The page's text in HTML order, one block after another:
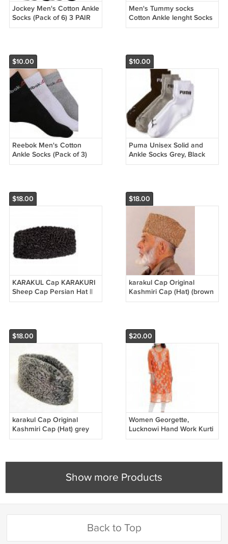
Jockey Men's Cotton Ankle
Socks (Pack of 6) 3 PAIR
FREE SIZE
Men's Tummy socks
Cotton Ankle lenght Socks
Pack of 3 (Free Size,
$10.00
Reebok Men's Cotton
Ankle Socks (Pack of 3)
$10.00
Puma Unisex Solid and
Ankle Socks Grey, Black
and White - one size Pack
$18.00
KARAKUL Cap KARAKURI
Sheep Cap Persian Hat ||
Mens Winter Hats Uzbek
$18.00
karakul Cap Original
Kashmiri Cap (Hat) (brown
)
$18.00
karakul Cap Original
Kashmiri Cap (Hat) grey
colour percian cap all size
$20.00
Women Georgette,
Lucknowi Hand Work Kurti
with Slip for Women
Show more Products
Back to Top